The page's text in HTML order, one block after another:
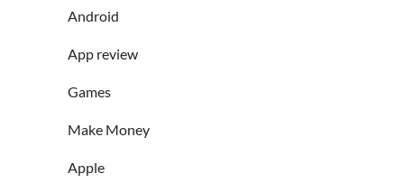
Android
App review
Games
Make Money
Apple